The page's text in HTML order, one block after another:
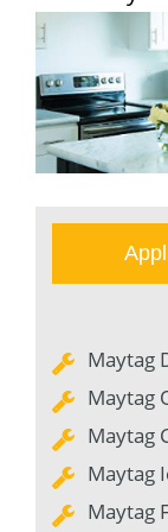
Maytag
Maytag
Maytag
Maytag
Maytag